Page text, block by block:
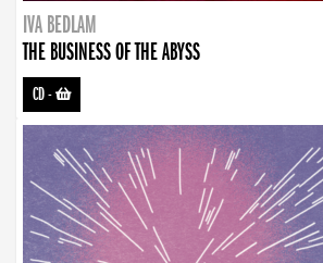
IVA BEDLAM
THE BUSINESS OF THE ABYSS
CD-